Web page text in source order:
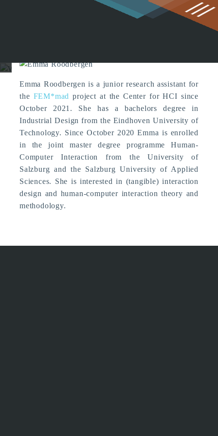
Member)
Emma Roodbergen is a junior research assistant for
the FEM*mad project at the Center for HCI since
October 2021. She has a bachelors degree in
Industrial Design from the Eindhoven University of
Technology. Since October 2020 Emma is enrolled
in the joint master degree programme Human-
Computer Interaction from the University of
Salzburg and the Salzburg University of Applied
Sciences. She is interested in (tangible) interaction
design and human-computer interaction theory and
methodology.